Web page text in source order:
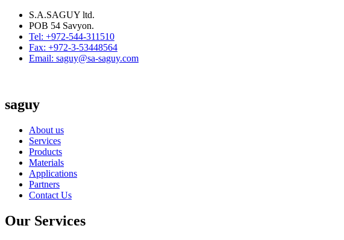
S.A.SAGUY ltd.
POB 54 Savyon.
Tel: +972-544-311510
Fax: +972-3-53448564
Email: saguy@sa-saguy.com
saguy
About us
Services
Products
Materials
Applications
Partners
Contact Us
Our Services